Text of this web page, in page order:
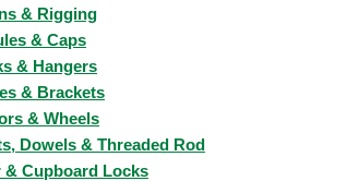
& Rigging
& Caps
& Hangers
& Brackets
& Wheels
Dowels & Threaded Rod
& Cupboard Locks